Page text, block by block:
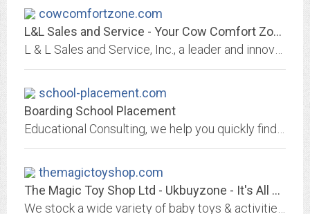
cowcomfortzone.com
L&L Sales and Service - Your Cow Comfort Zone, Kaukauna, WI
school-placement.com
Boarding School Placement
themagictoyshop.com
The Magic Toy Shop Ltd - Ukbuyzone - It's All About U